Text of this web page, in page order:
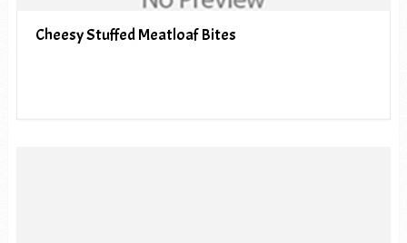
Cheesy Stuffed Meatloaf Bites